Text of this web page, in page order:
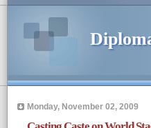
Monday, November 02, 2009